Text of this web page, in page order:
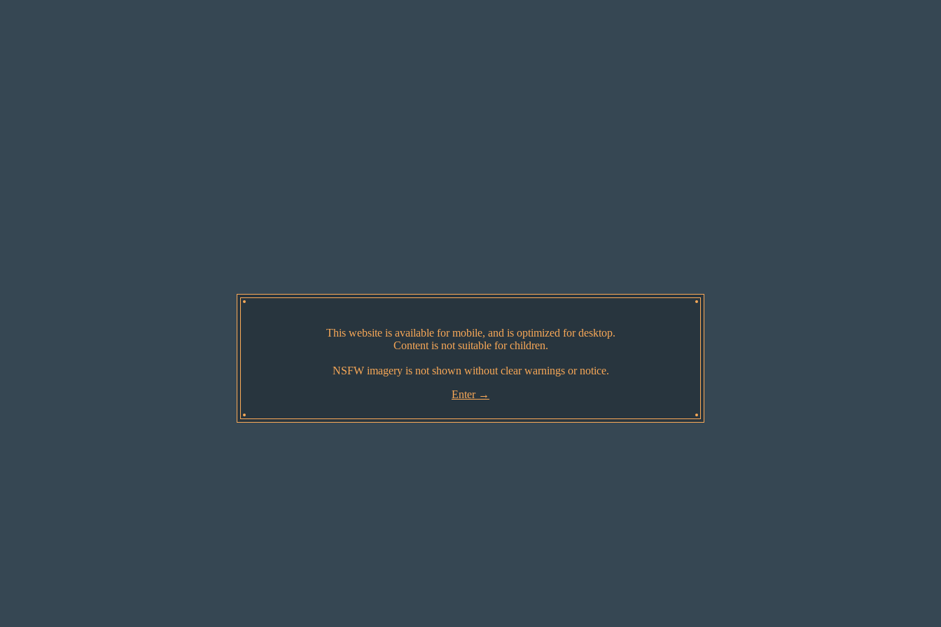
This website is available for mobile, and is optimized for desktop.
Content is not suitable for children.
NSFW imagery is not shown without clear warnings or notice.
Enter →